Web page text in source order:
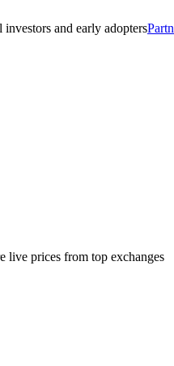
and early adopters
live prices from top exchanges